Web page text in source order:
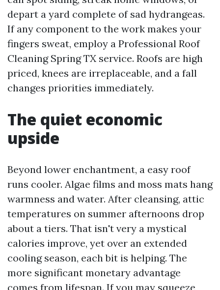
depart a yard complete of sad hydrangeas.
If any component to the work makes your
fingers sweat, employ a Professional Roof
Cleaning Spring TX service. Roofs are high
priced, knees are irreplaceable, and a fall
changes priorities immediately.
The quiet economic
upside
Beyond lower enchantment, a easy roof
runs cooler. Algae films and moss mats hang
warmness and water. After cleansing, attic
temperatures on summer afternoons drop
about a tiers. That isn't very a mystical
calories improve, yet over an extended
cooling season, each bit is helping. The
more significant monetary advantage
comes from lifespan. If you may squeeze